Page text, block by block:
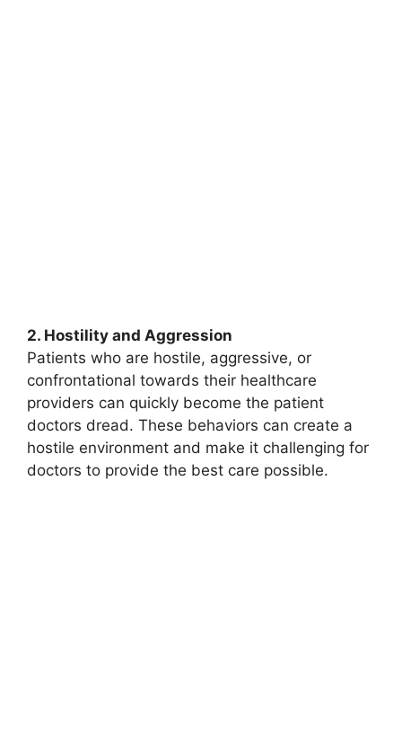
2. Hostility and Aggression
Patients who are hostile, aggressive, or
confrontational towards their healthcare
providers can quickly become the patient
doctors dread. These behaviors can create a
hostile environment and make it challenging for
doctors to provide the best care possible.